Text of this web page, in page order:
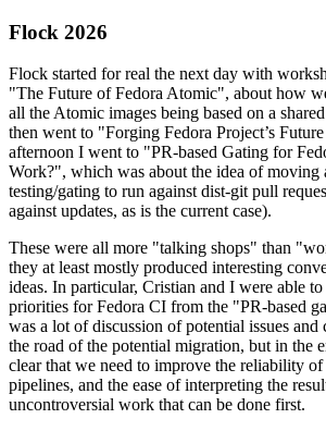
Flock 2026
Flock started for real the next day with
"The Future of Fedora Atomic", about how
all the Atomic images being based on a
then went to "Forging Fedora Project’s
afternoon I went to "PR-based Gating for
Work?", which was about the idea of moving
testing/gating to run against dist-git pull
against updates, as is the current case).
These were all more "talking shops" than
they at least mostly produced interesting
ideas. In particular, Cristian and I were able
priorities for Fedora CI from the "PR-based
was a lot of discussion of potential issues
the road of the potential migration, but in the
clear that we need to improve the reliability of
pipelines, and the ease of interpreting the
uncontroversial work that can be done first.